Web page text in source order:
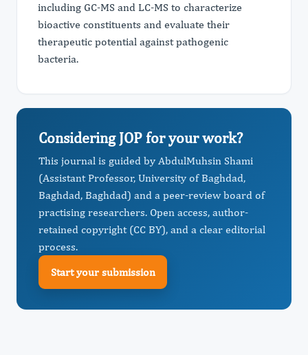
including GC-MS and LC-MS to characterize
bioactive constituents and evaluate their
therapeutic potential against pathogenic
bacteria.
Considering JOP for your work?
This journal is guided by AbdulMuhsin Shami
(Assistant Professor, University of Baghdad,
Baghdad, Baghdad) and a peer-review board of
practising researchers. Open access, author-
retained copyright (CC BY), and a clear editorial
process.
Start your submission